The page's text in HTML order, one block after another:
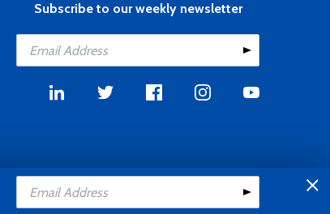
Subscribe to our weekly newsletter